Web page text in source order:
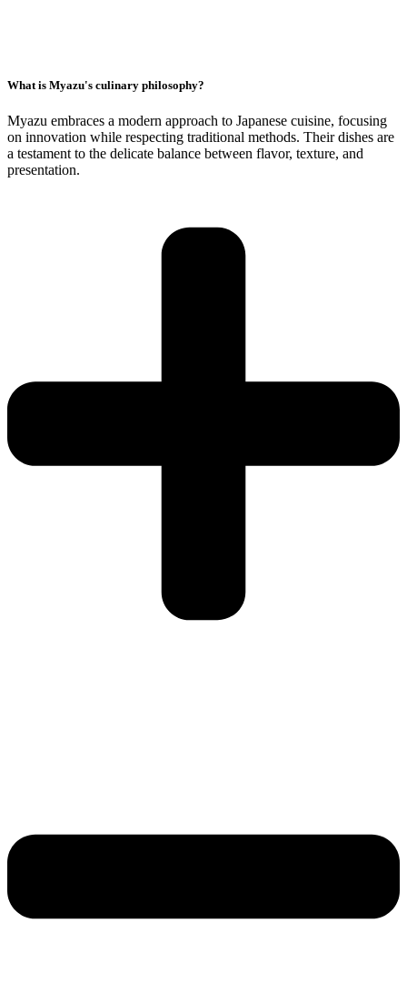
What is Myazu's culinary philosophy?
Myazu embraces a modern approach to Japanese cuisine, focusing
on innovation while respecting traditional methods. Their dishes are
a testament to the delicate balance between flavor, texture, and
presentation.